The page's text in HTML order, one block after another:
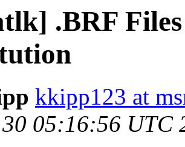
.BRF
kkipp123 at
05:16:56 UTC